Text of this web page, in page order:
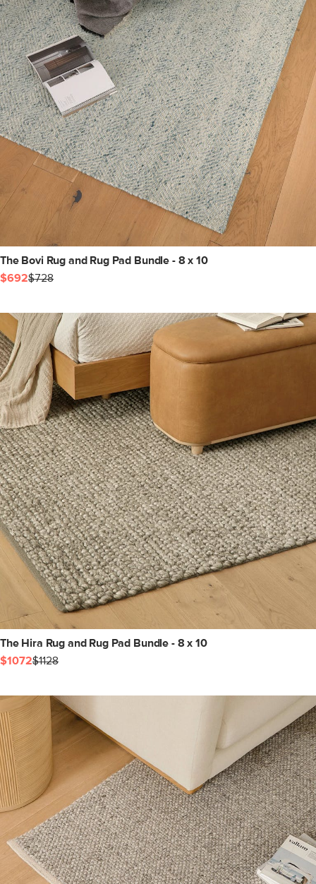
The Bovi Rug and Rug Pad Bundle - 8 x 10
$692$728
The Hira Rug and Rug Pad Bundle - 8 x 10
$1072$1128